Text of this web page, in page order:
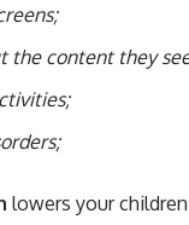
the content they
lowers your